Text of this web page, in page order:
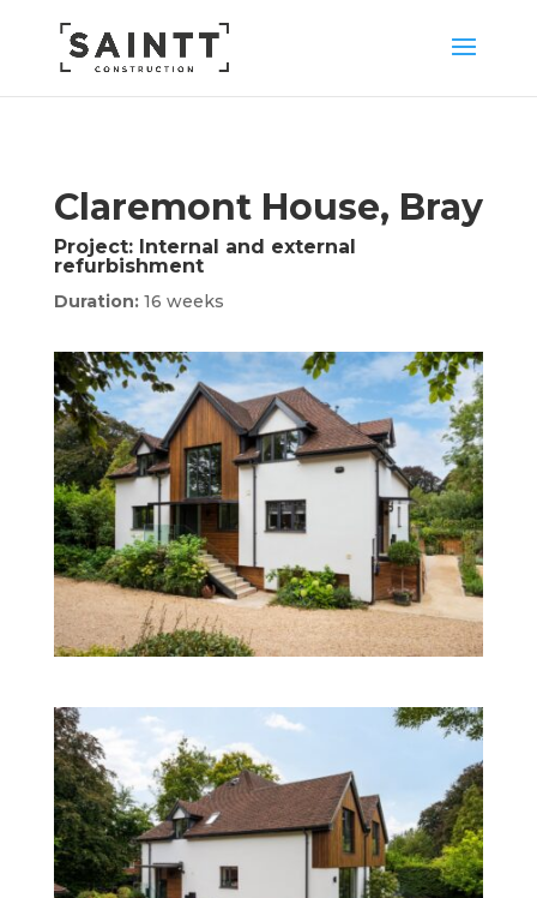
Claremont House, Bray
Project:Internal and external
refurbishment
Duration:16 weeks